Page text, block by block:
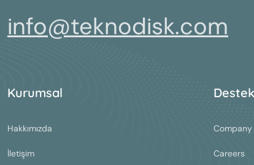
info@teknodisk.com
Kurumsal
Hakkımızda
İletişim
Destek
Company
Careers